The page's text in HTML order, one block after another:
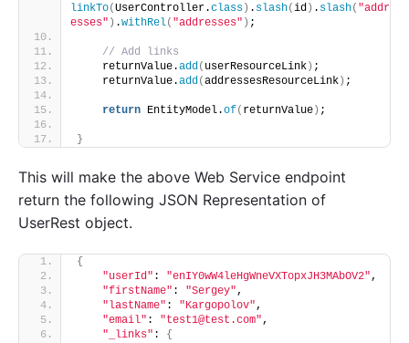
linkTo(UserController.class ) . slash(id ) . slash( "addr
esses" ) .withRel( "addresses" ) ;
// Add links
    returnValue.
add( userResourceLink ) ;
    returnValue.
add(addressesResourceLink ) ;
return EntityModel.of( returnValue ) ;
}
This will make the above Web Service endpoint
return the following JSON Representation of
UserRest object.
{
"userId" : "enIY0wW4leHgWneVXTopxJH3MAbOV2" ,
"firstName" : "Sergey" ,
"lastName" : "Kargopolov" ,
"email" : "test1@test.com" ,
"_links" : {